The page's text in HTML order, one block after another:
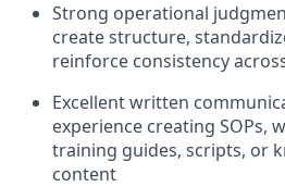
Strong operational
create structure,
reinforce consistency
Excellent written
experience creating SOPs,
training guides, scripts, or
content